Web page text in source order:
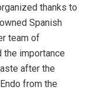
thanks to
Spanish
team of
the importance
after the
from the